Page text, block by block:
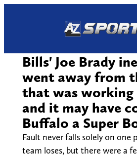
Bills' Joe Brady
went away from
that was working
and it may have
Buffalo a Super
Fault never falls solely on one
team loses, but there were a